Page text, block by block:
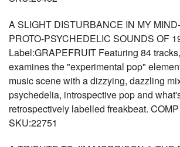
A SLIGHT DISTURBANCE IN MY
PROTO-PSYCHEDELIC SOUNDS OF
Label:GRAPEFRUIT Featuring 84
examines the "experimental pop"
music scene with a dizzying, dazzling
psychedelia, introspective pop and
retrospectively labelled freakbeat.
SKU:22751